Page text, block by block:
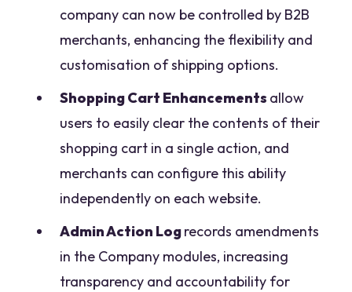
company can now be controlled by B2B
merchants, enhancing the flexibility and
customisation of shipping options.
Shopping Cart Enhancements allow
users to easily clear the contents of their
shopping cart in a single action, and
merchants can configure this ability
independently on each website.
Admin Action Logrecords amendments
in the Company modules, increasing
transparency and accountability for